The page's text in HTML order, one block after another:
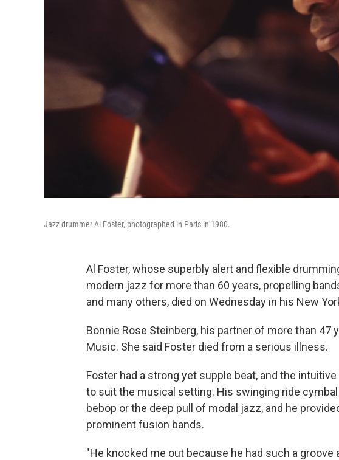
Jazz drummer Al Foster, photographed in Paris in 1980.
Al Foster, whose superbly alert and flexible
modern jazz for more than 60 years, propelling
and many others, died on Wednesday in his New
Bonnie Rose Steinberg, his partner of more than 47
Music. She said Foster died from a serious illness.
Foster had a strong yet supple beat, and the
to suit the musical setting. His swinging ride
bebop or the deep pull of modal jazz, and he
prominent fusion bands.
"He knocked me out because he had such a groove